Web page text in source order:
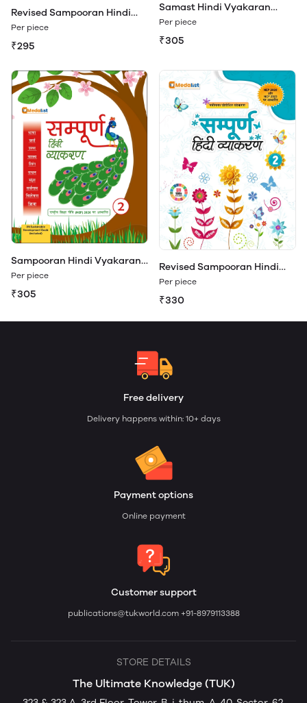
Revised Sampooran Hindi
Vyakaran 1
Per piece
₹295
Samast Hindi Vyakaran
Class 2
Per piece
₹305
Sampooran Hindi Vyakaran
Class 2
Per piece
₹305
Revised Sampooran Hindi
Vyakaran 2
Per piece
₹330
Free delivery
Delivery happens within: 10+ days
Payment options
Online payment
Customer support
publications@tukworld.com +91-8979113388
STORE DETAILS
The Ultimate Knowledge (TUK)